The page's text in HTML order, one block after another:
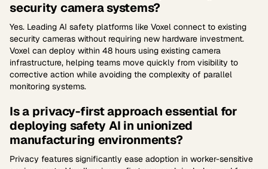
security camera systems?
Yes. Leading AI safety platforms like Voxel connect to existing
security cameras without requiring new hardware investment.
Voxel can deploy within 48 hours using existing camera
infrastructure, helping teams move quickly from visibility to
corrective action while avoiding the complexity of parallel
monitoring systems.
Is a privacy-first approach essential for
deploying safety AI in unionized
manufacturing environments?
Privacy features significantly ease adoption in worker-sensitive